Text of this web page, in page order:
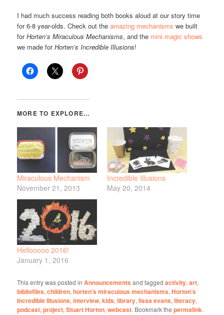
I had much success reading both books aloud at our story time
for 6-8 year-olds. Check out theamazing mechanisms we built
forHorten’s Miraculous Mechanisms, and the mini magic shows
we made forHorten’s Incredible Illusions!
Miraculous Mechanism
November 21, 2013
Incredible Illusions
May 20, 2014
Hellooooo 2016!
January 1, 2016
This entry was posted inAnnouncements and taggedactivity,art,
bibliofiles,children,horten's miraculous mechanisms,Horton’s
Incredible Illusions,interview,kids,library,lissa evans,literacy,
podcast,project,Stuart Horton,webcast. Bookmark thepermalink.